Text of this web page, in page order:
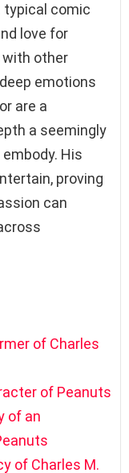
typical comic
love for
with other
emotions
are a
a seemingly
His
proving
can
of Charles
of Peanuts
of an
of Charles M.